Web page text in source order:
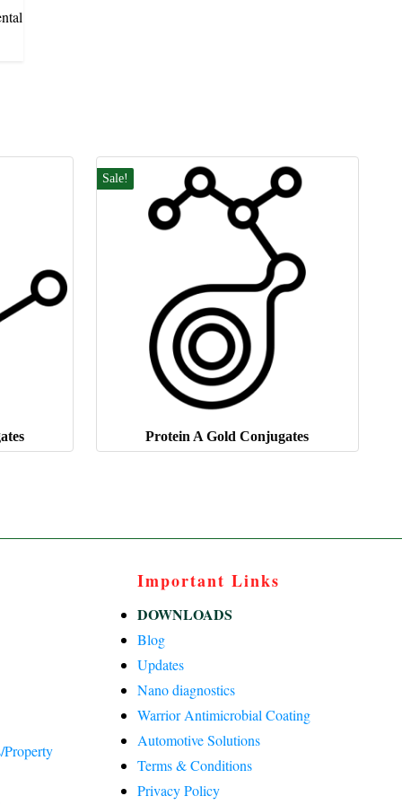
Sale!
Protein A Gold Conjugates
Property
Important Links
DOWNLOADS
Blog
Updates
Nano diagnostics
Warrior Antimicrobial Coating
Automotive Solutions
Terms & Conditions
Privacy Policy